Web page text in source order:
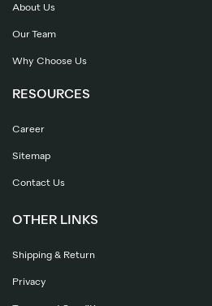
About Us
Our Team
Why Choose Us
RESOURCES
Career
Sitemap
Contact Us
OTHER LINKS
Shipping & Return
Privacy